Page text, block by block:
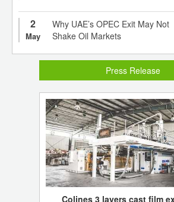
2
May
Why UAE’s OPEC Exit May Not
Shake Oil Markets
Press Release
Colines 3 layers cast film